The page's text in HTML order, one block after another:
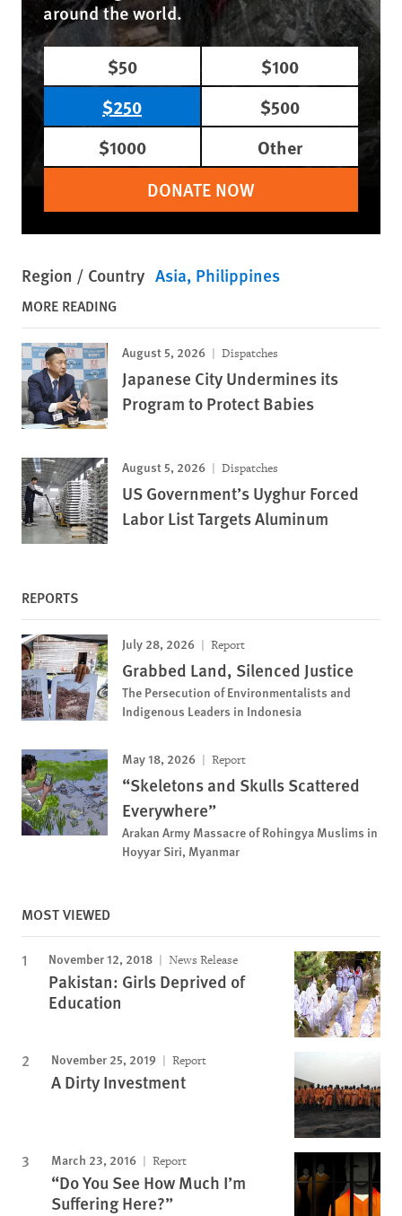
around the world.
$50
$100
$250
$500
$1000
Other
DONATE NOW
Region / Country Asia Philippines
MORE READING
August 5, 2026 Dispatches
Japanese City Undermines its
Program to Protect Babies
August 5, 2026 Dispatches
US Government’s Uyghur Forced
Labor List Targets Aluminum
REPORTS
July 28, 2026 Report
Grabbed Land, Silenced Justice
The Persecution of Environmentalists and
Indigenous Leaders in Indonesia
May 18, 2026 Report
“Skeletons and Skulls Scattered
Everywhere”
Arakan Army Massacre of Rohingya Muslims in
Hoyyar Siri, Myanmar
MOST VIEWED
November 12, 2018 News Release
Pakistan: Girls Deprived of
Education
November 25, 2019 Report
A Dirty Investment
March 23, 2016 Report
“Do You See How Much I’m
Suffering Here?”